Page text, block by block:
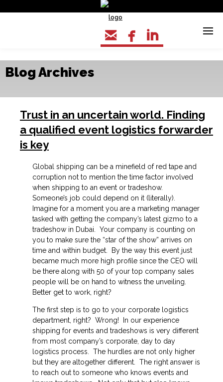
  
Blog Archives
Trust in an uncertain world. Finding
a qualified event logistics forwarder
is key
Global shipping can be a minefield of red tape and
corruption not to mention the time factor involved
when shipping to an event or tradeshow.
Someone’s job could depend on it (literally).
Imagine for a moment you are a marketing manager
tasked with getting the company’s latest gizmo to a
tradeshow in Dubai. Your company is counting on
you to make sure the “star of the show” arrives on
time and within budget. By the way this event just
became much more high profile since the CEO will
be there along with 50 of your top company sales
people will be on hand to witness the unveiling.
Better get to work, right?
The first step is to go to your corporate logistics
department, right? Wrong! In our experience
shipping for events and tradeshows is very different
from most company’s corporate, day to day
logistics process. The hurdles are not only higher
but they are altogether different. The right answer is
to reach out to someone who knows events and